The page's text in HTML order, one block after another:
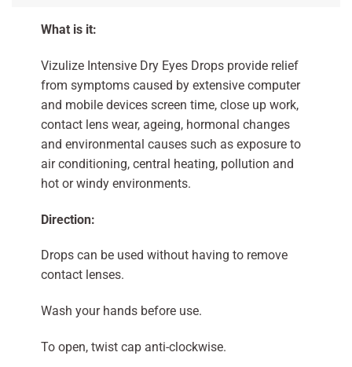
What is it:
Vizulize Intensive Dry Eyes Drops provide relief
from symptoms caused by extensive computer
and mobile devices screen time, close up work,
contact lens wear, ageing, hormonal changes
and environmental causes such as exposure to
air conditioning, central heating, pollution and
hot or windy environments.
Direction:
Drops can be used without having to remove
contact lenses.
Wash your hands before use.
To open, twist cap anti-clockwise.